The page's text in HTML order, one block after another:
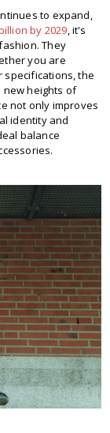
to expand,
by 2029, it's
They
you are
specifications, the
new heights of
not only improves
identity and
balance